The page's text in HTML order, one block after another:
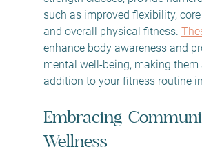
such as improved flexibility,
and overall physical fitness.
enhance body awareness and
mental well-being, making them
addition to your fitness routine
Embracing
Wellness